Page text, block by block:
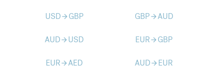
USDarrow_forward GBP GBParrow_forwardAUD
AUDarrow_forward USD EURarrow_forward GBP
EURarrow_forwardAED AUDarrow_forward EUR